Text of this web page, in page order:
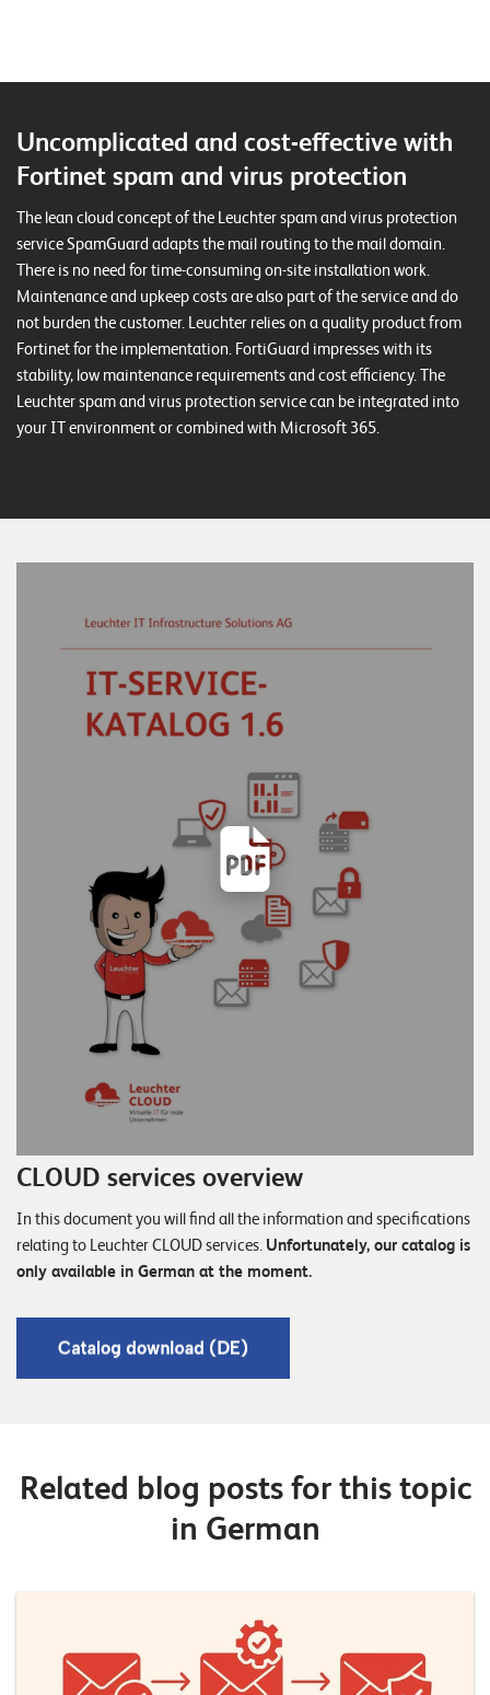
l
t
o
n
s
Uncomplicated and cost-effective with
Fortinet spam and virus protection
The lean cloud concept of the Leuchter spam and virus protection
service SpamGuard adapts the mail routing to the mail domain.
There is no need for time-consuming on-site installation work.
Maintenance and upkeep costs are also part of the service and do
not burden the customer. Leuchter relies on a quality product from
Fortinet for the implementation. FortiGuard impresses with its
stability, low maintenance requirements and cost efficiency. The
Leuchter spam and virus protection service can be integrated into
your IT environment or combined with Microsoft 365.
CLOUD services overview
In this document you will find all the information and specifications
relating to Leuchter CLOUD services. Unfortunately, our catalog is
only available in German at the moment.
Related blog posts for this topic
in German